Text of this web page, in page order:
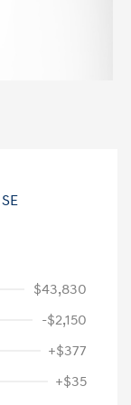
$43,830
-$2,150
+$377
+$35